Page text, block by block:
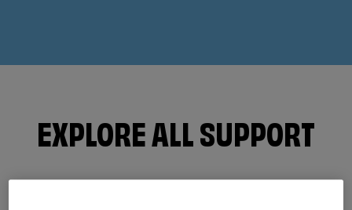
EXPLORE ALL SUPPORT